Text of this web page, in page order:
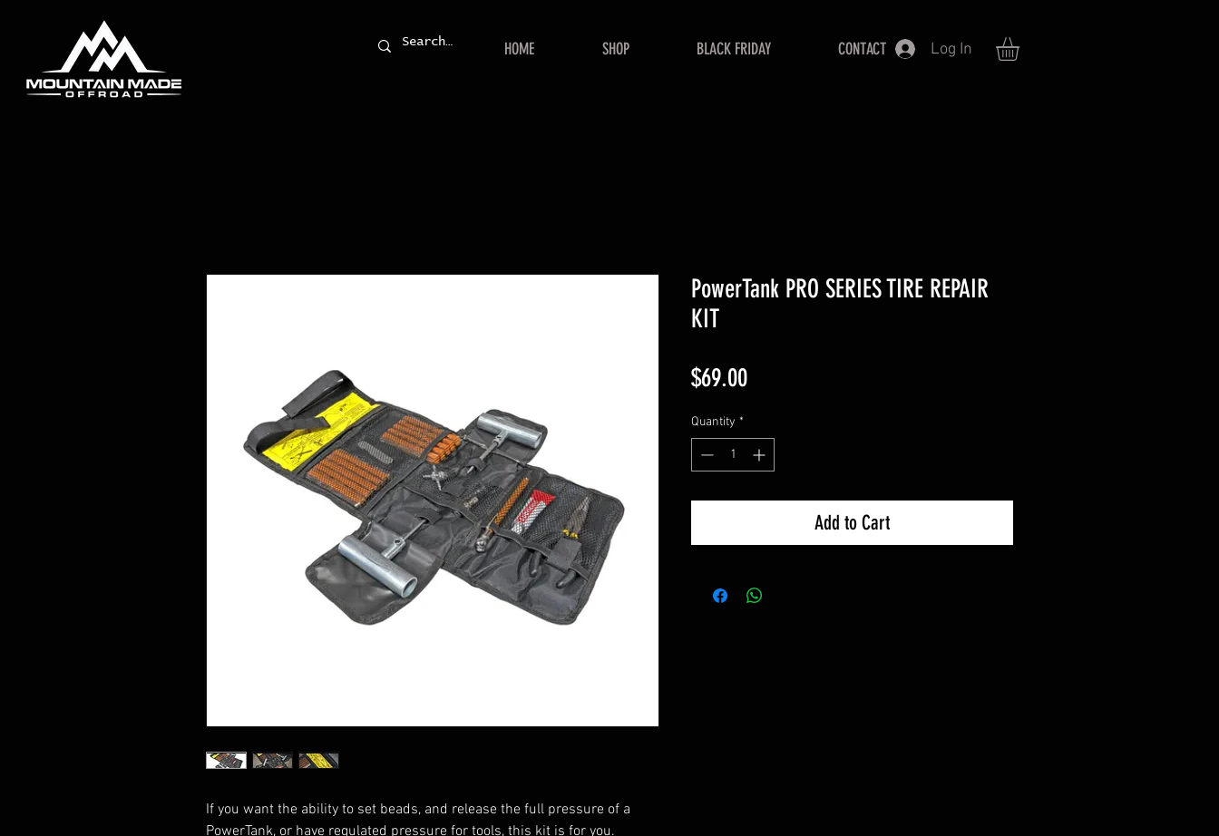
HOME SHOP BLACK FRIDAY CONTACT Log In
If you want the ability to set beads, and release the full pressure of a
PowerTank, or have regulated pressure for tools, this kit is for you.
PowerTank PRO SERIES TIRE REPAIR
KIT
$69.00Price
Quantity *
Add to Cart